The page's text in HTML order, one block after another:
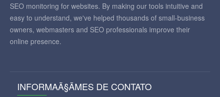
SEO monitoring for websites. By making our tools intuitive and
easy to understand, we've helped thousands of small-business
owners, webmasters and SEO professionals improve their
online presence.
INFORMAÃ§ÃΜES DE CONTATO